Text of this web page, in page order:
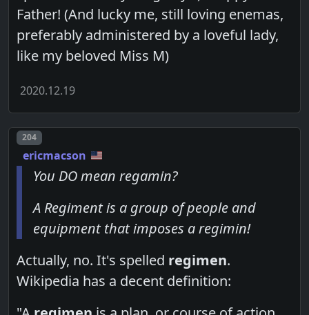
Father! (And lucky me, still loving enemas,
preferably administered by a loveful lady,
like my beloved Miss M)
2020.12.19
Post number
204
ericmacson
You DO mean regamin?
A Regiment is a group of people and
equipment that imposes a regimin!
Actually, no. It's spelled regimen.
Wikipedia has a decent definition: